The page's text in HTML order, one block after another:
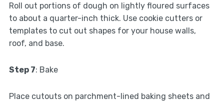
Roll out portions of dough on lightly floured surfaces
to about a quarter-inch thick. Use cookie cutters or
templates to cut out shapes for your house walls,
roof, and base.
Step 7: Bake
Place cutouts on parchment-lined baking sheets and